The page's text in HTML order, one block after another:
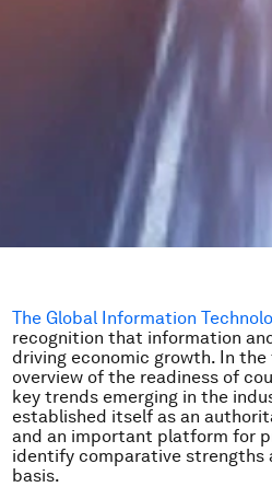
The Global Information
recognition that information
driving economic growth. In
overview of the readiness of
key trends emerging in the
established itself as an
and an important platform for
identify comparative strengths
basis.